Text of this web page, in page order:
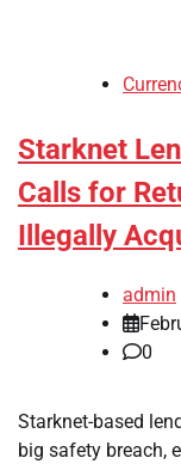
Starknet
Calls for
Illegally
admin
0
Starknet-based
big safety breach,